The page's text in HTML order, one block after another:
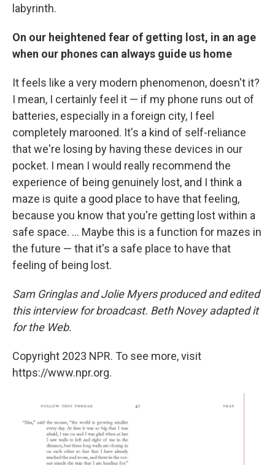
labyrinth.
On our heightened fear of getting lost, in an age
when our phones can always guide us home
It feels like a very modern phenomenon, doesn't it?
I mean, I certainly feel it — if my phone runs out of
batteries, especially in a foreign city, I feel
completely marooned. It's a kind of self-reliance
that we're losing by having these devices in our
pocket. I mean I would really recommend the
experience of being genuinely lost, and I think a
maze is quite a good place to have that feeling,
because you know that you're getting lost within a
safe space. ... Maybe this is a function for mazes in
the future — that it's a safe place to have that
feeling of being lost.
Sam Gringlas and Jolie Myers produced and edited
this interview for broadcast. Beth Novey adapted it
for the Web.
Copyright 2023 NPR. To see more, visit
https://www.npr.org.